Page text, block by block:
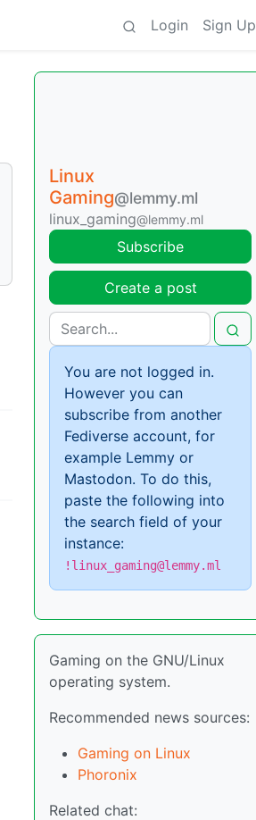
Login Sign Up
Linux
Gaming@lemmy.ml
linux_gaming@lemmy.ml
Subscribe
Create a post
You are not logged in.
However you can
subscribe from another
Fediverse account, for
example Lemmy or
Mastodon. To do this,
paste the following into
the search field of your
instance:
!linux_gaming@lemmy.ml
Gaming on the GNU/Linux
operating system.
Recommended news sources:
Gaming on Linux
Phoronix
Related chat: